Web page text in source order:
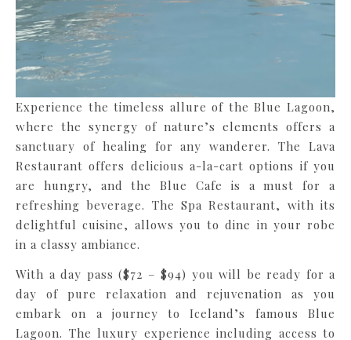
Experience the timeless allure of the Blue Lagoon,
where the synergy of nature’s elements offers a
sanctuary of healing for any wanderer. The Lava
Restaurant offers delicious a-la-cart options if you
are hungry, and the Blue Cafe is a must for a
refreshing beverage. The Spa Restaurant, with its
delightful cuisine, allows you to dine in your robe
in a classy ambiance.
With a day pass ($72 – $94) you will be ready for a
day of pure relaxation and rejuvenation as you
embark on a journey to Iceland’s famous Blue
Lagoon. The luxury experience including access to